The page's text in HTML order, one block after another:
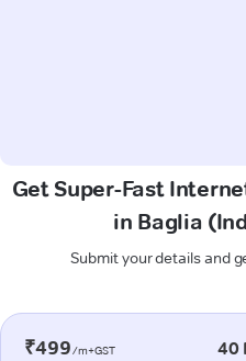
Get Super-Fast
in Baglia
Submit your details and
₹499/m+GST 40